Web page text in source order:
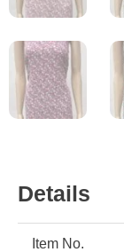
Details
Item No.